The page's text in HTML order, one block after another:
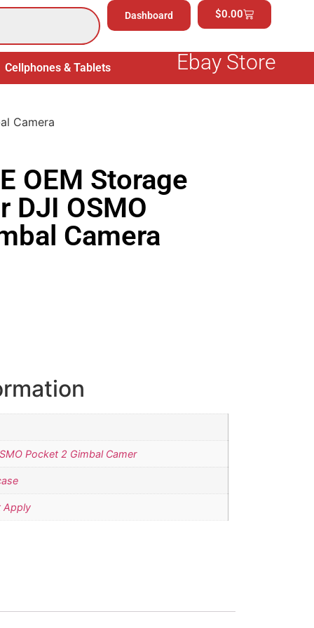
Dashboard $0.00
Cellphones & Tablets Electronics General
Ebay Store
Camera
OEM Storage
DJI OSMO
Camera
Pocket 2 Gimbal Camer
Apply